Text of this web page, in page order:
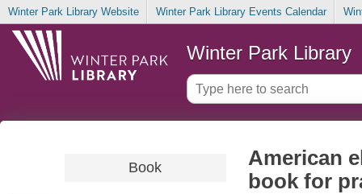
Winter Park Library Website Winter Park Library Events Calendar
Winter Park Library
Book
American
book for